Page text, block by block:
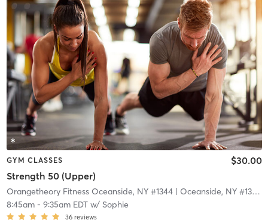
GYM CLASSES
Strength 50 (Upper)
$30.00
Orangetheory Fitness Oceanside, NY #1344| Oceanside, NY #1344
8:45am- 9:35am EDTw/ Sophie
36 reviews